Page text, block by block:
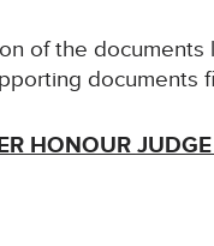
of the documents
documents
HONOUR